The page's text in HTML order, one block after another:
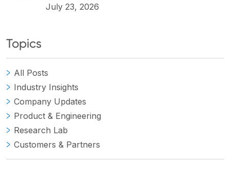
July 23, 2026
Topics
All Posts
Industry Insights
Company Updates
Product & Engineering
Research Lab
Customers & Partners